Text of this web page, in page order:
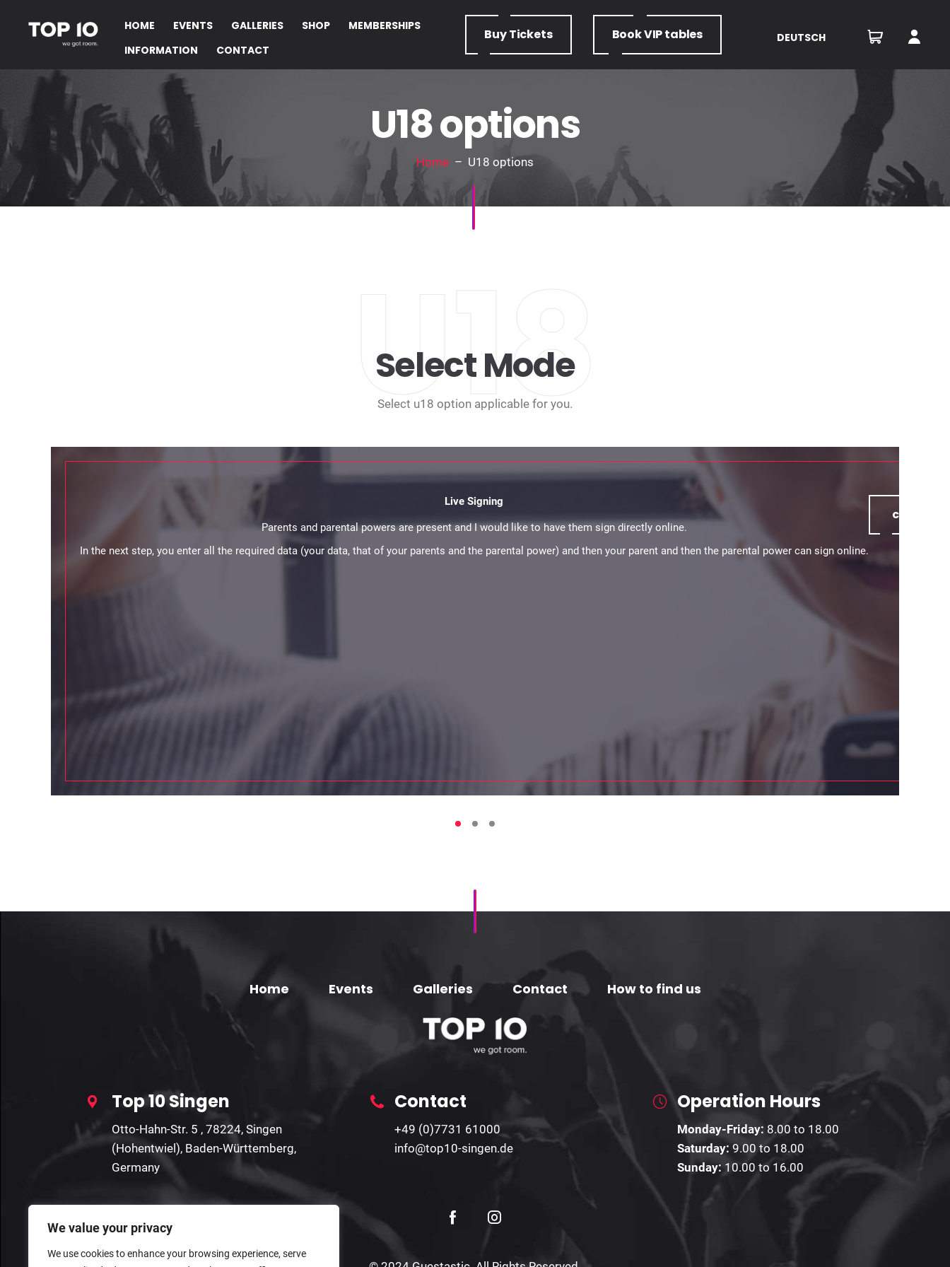
We value your privacy
We use cookies to enhance your browsing experience, serve
HOME EVENTS GALLERIES SHOP
MEMBERSHIPS
INFORMATION
CONTACT
BuyTickets BookVIP tables DEUTSCH
U18 options
Home – U18 options
Select Mode
U18
Select u18 option applicable for you.
Live Signing
Parents and parental powers are present and I would like to have them sign directly online.
In the next step, you enter all the required data (your data, that of your parents and the parental power) and then your parent and then the parental power can sign online.
continue
Home Events Galleries Contact How to find us
Top 10 Singen
Otto-Hahn-Str. 5 , 78224, Singen
(Hohentwiel), Baden-Württemberg,
Germany
Contact
+49 (0)7731 61000
info@top10-singen.de
Operation Hours
Monday-Friday: 8.00 to 18.00
Saturday: 9.00 to 18.00
Sunday:10.00 to 16.00